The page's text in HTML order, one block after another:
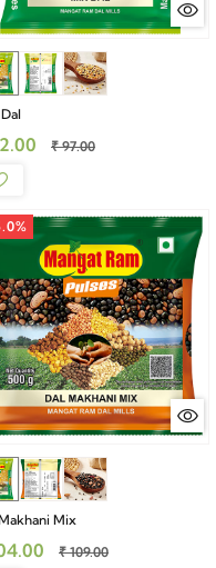
₹ 97.00
Mix
₹ 109.00